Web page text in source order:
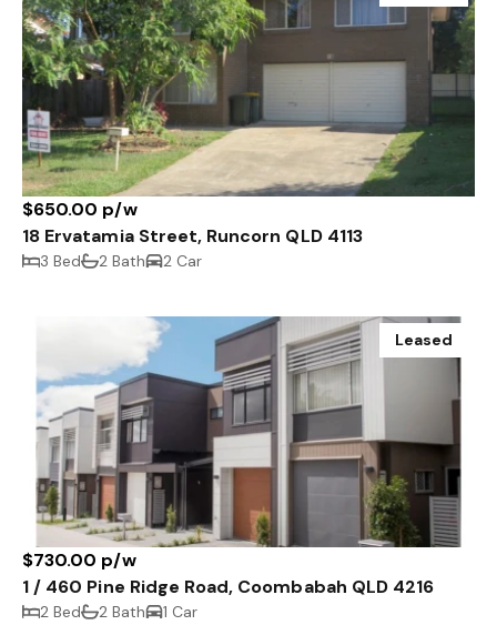
$650.00 p/w
18 Ervatamia Street, Runcorn QLD 4113
3 Bed 2 Bath 2 Car
Leased
$730.00 p/w
1 / 460 Pine Ridge Road, Coombabah QLD 4216
2 Bed 2 Bath 1 Car